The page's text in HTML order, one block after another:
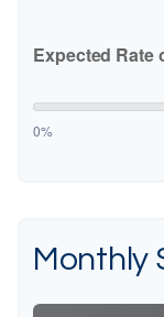
Expected Rate
0%
Monthly